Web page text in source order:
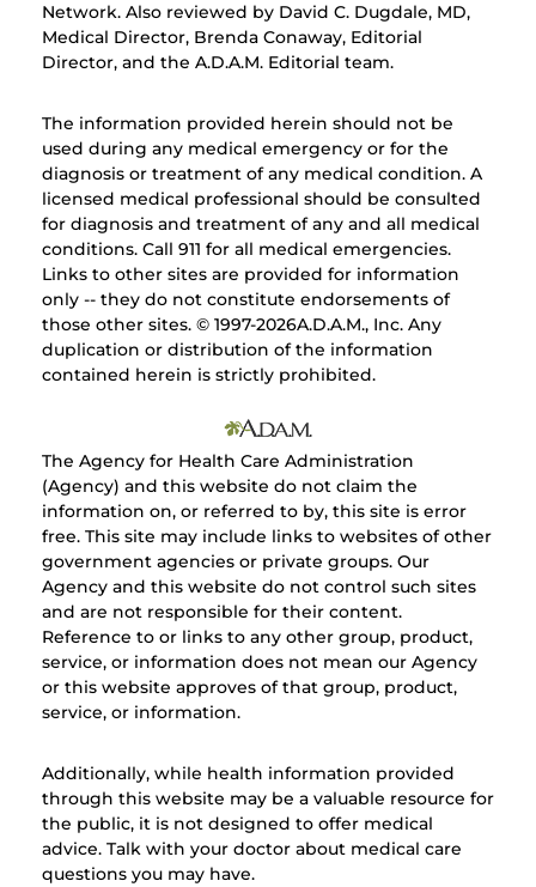
Network. Also reviewed by David C. Dugdale, MD,
Medical Director, Brenda Conaway, Editorial
Director, and the A.D.A.M. Editorial team.
The information provided herein should not be
used during any medical emergency or for the
diagnosis or treatment of any medical condition. A
licensed medical professional should be consulted
for diagnosis and treatment of any and all medical
conditions. Call 911 for all medical emergencies.
Links to other sites are provided for information
only -- they do not constitute endorsements of
those other sites. © 1997-2026A.D.A.M., Inc. Any
duplication or distribution of the information
contained herein is strictly prohibited.
The Agency for Health Care Administration
(Agency) and this website do not claim the
information on, or referred to by, this site is error
free. This site may include links to websites of other
government agencies or private groups. Our
Agency and this website do not control such sites
and are not responsible for their content.
Reference to or links to any other group, product,
service, or information does not mean our Agency
or this website approves of that group, product,
service, or information.
Additionally, while health information provided
through this website may be a valuable resource for
the public, it is not designed to offer medical
advice. Talk with your doctor about medical care
questions you may have.